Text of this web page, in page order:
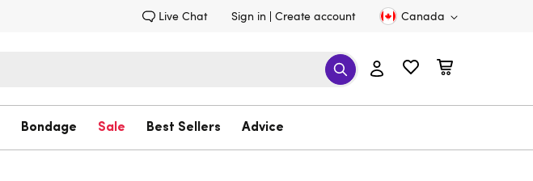
Live Chat Sign in Create account Canada
Bondage Sale Best Sellers Advice